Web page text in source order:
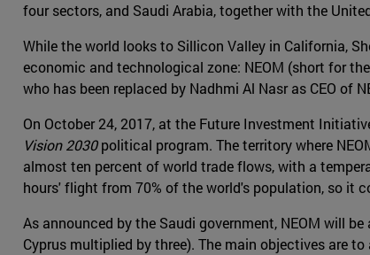
four sectors, and Saudi Arabia, together with the
While the world looks to Sillicon Valley in California,
economic and technological zone: NEOM (short for
who has been replaced by Nadhmi Al Nasr as CEO of
On October 24, 2017, at the Future Investment
Vision 2030political program. The territory where
almost ten percent of world trade flows, with a
hours' flight from 70% of the world's population, so it
As announced by the Saudi government, NEOM will
Cyprus multiplied by three). The main objectives are